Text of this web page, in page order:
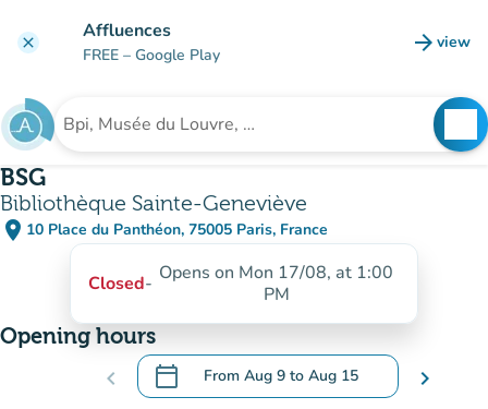
clear Affluences
FREE – Google Play arrow_forward view
(new
Search for an institution
BSG
Bibliothèque Sainte-Geneviève
place 10 Place du Panthéon, 75005 Paris, France
(open in Google Maps)
(new tab)
Closed- Opens on Mon 17/08, at 1:00
PM
Opening hours
chevron_left calendar_today From Aug 9 to Aug 15
.Open the calendar to change dates
chevron_right